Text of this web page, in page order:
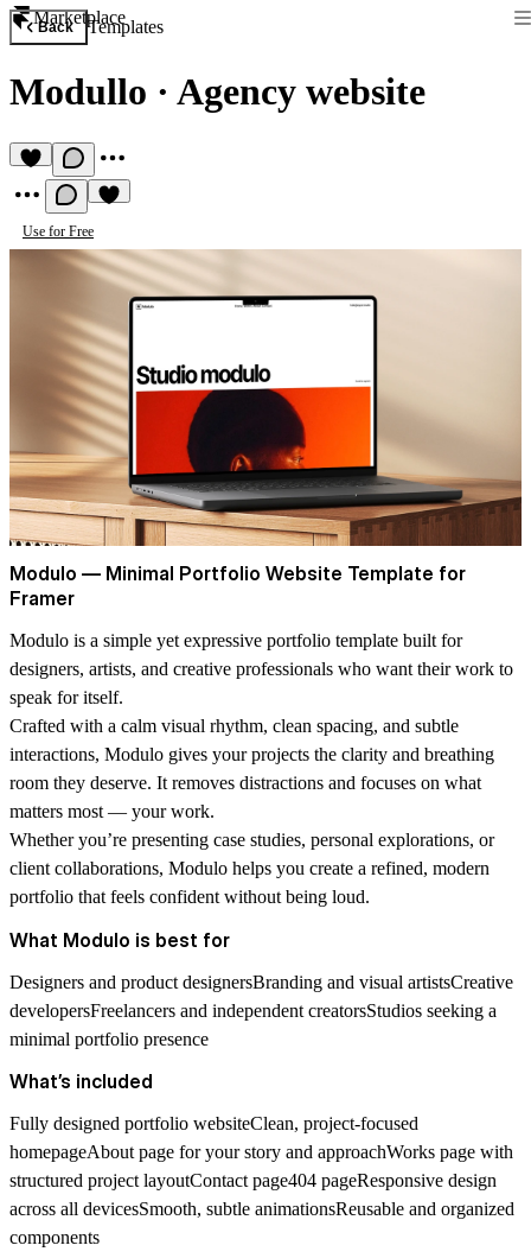
Marketplace
Back Templates
Modullo · Agency website
Use for Free
Modulo — Minimal Portfolio Website Template for
Framer
Modulo is a simple yet expressive portfolio template built for
designers, artists, and creative professionals who want their work to
speak for itself.
Crafted with a calm visual rhythm, clean spacing, and subtle
interactions, Modulo gives your projects the clarity and breathing
room they deserve. It removes distractions and focuses on what
matters most — your work.
Whether you’re presenting case studies, personal explorations, or
client collaborations, Modulo helps you create a refined, modern
portfolio that feels confident without being loud.
What Modulo is best for
Designers and product designersBranding and visual artistsCreative
developersFreelancers and independent creatorsStudios seeking a
minimal portfolio presence
What’s included
Fully designed portfolio websiteClean, project-focused
homepageAbout page for your story and approachWorks page with
structured project layoutContact page404 pageResponsive design
across all devicesSmooth, subtle animationsReusable and organized
components